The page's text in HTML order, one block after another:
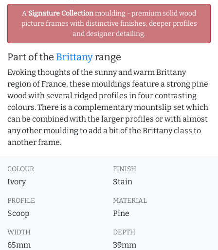
A Signature Collectionmoulding - premium solid wood
picture frames with distinctive finishes, deeper profiles
and designer detailing.
Part of the Brittanyrange
Evoking thoughts of the sunny and warm Brittany
region of France, these mouldings feature a strong pine
wood with several ridged profiles in four contrasting
colours. There is a complementary mountslip set which
can be combined with the larger profiles or with almost
any other moulding to add a bit of the Brittany class to
another frame.
COLOUR
Ivory
FINISH
Stain
PROFILE
Scoop
MATERIAL
Pine
WIDTH
65mm
DEPTH
39mm